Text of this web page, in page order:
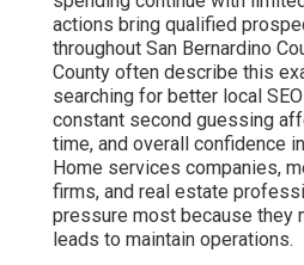
Industry patterns show that
efforts lead to higher customer
lower return on investment.
support each other, results
difficult to scale. This creates
integration problems that
address. The emotional toll
flow and hope that the next
stability. Many owners feel
believing they are the only
unpredictable marketing